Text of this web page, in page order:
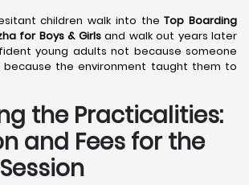
children walk into theTop Boarding
for Boys & Girlsand walk out years later
young adults not because someone
the environment taught them to
the Practicalities:
and Fees for the